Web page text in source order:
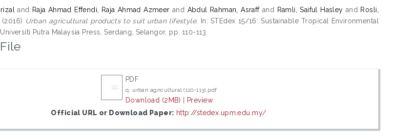
and Raja Ahmad Effendi, Raja Ahmad Azmeer and Abdul Rahman, Asraffand Ramli, Saiful Hasley and Rosli,
(2016) Urban agricultural products to suit urban lifestyle. In: STEdex 15/16: Sustainable Tropical Environmental
Putra Malaysia Press, Serdang, Selangor, pp. 110-113.
PDF
q. urban agricultural (110-113).pdf
Download (2MB)
Preview
Official URL or Download Paper: http://stedex.upm.edu.my/